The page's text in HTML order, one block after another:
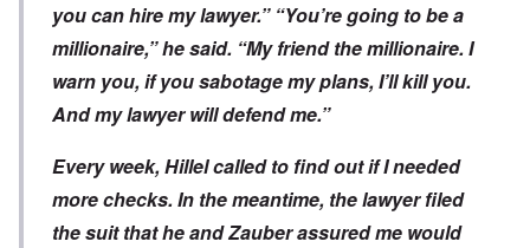
you can hire my lawyer.” “You’re going to be a
millionaire,” he said. “My friend the millionaire. I
warn you, if you sabotage my plans, I’ll kill you.
And my lawyer will defend me.”
Every week, Hillel called to find out if I needed
more checks. In the meantime, the lawyer filed
the suit that he and Zauber assured me would